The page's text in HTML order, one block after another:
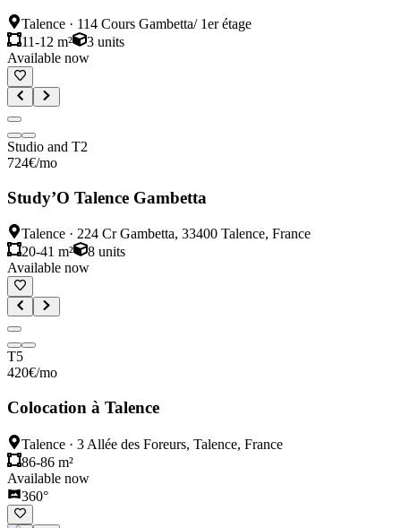
Talence · 114 Cours Gambetta/ 1er étage
11-12 m²
3 units
Available now
Studio and T2
724€/mo
Study’O Talence Gambetta
Talence · 224 Cr Gambetta, 33400 Talence, France
20-41 m²
8 units
Available now
T5
420€/mo
Colocation à Talence
Talence · 3 Allée des Foreurs, Talence, France
86-86 m²
Available now
360°